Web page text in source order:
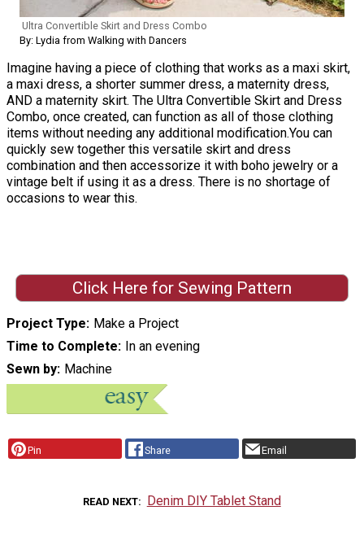
Ultra Convertible Skirt and Dress Combo
By: Lydia from Walking with Dancers
Imagine having a piece of clothing that works as a maxi skirt,
a maxi dress, a shorter summer dress, a maternity dress,
AND a maternity skirt. The Ultra Convertible Skirt and Dress
Combo, once created, can function as all of those clothing
items without needing any additional modification.You can
quickly sew together this versatile skirt and dress
combination and then accessorize it with boho jewelry or a
vintage belt if using it as a dress. There is no shortage of
occasions to wear this.
Click Here for Sewing Pattern
Project Type Make a Project
Time to Complete In an evening
Sewn by Machine
Pin Share Email
READ NEXT Denim DIY Tablet Stand